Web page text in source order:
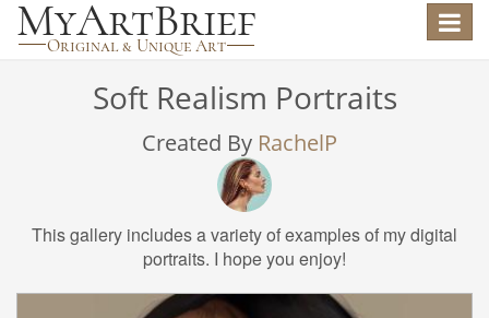
Toggle
Soft Realism Portraits
Created By RachelP
This gallery includes a variety of examples of my digital
portraits. I hope you enjoy!